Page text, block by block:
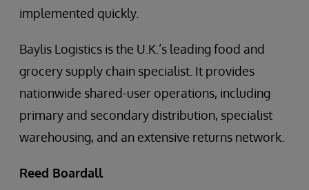
implemented quickly.
Baylis Logistics is the U.K.’s leading food and
grocery supply chain specialist. It provides
nationwide shared-user operations, including
primary and secondary distribution, specialist
warehousing, and an extensive returns network.
Reed Boardall